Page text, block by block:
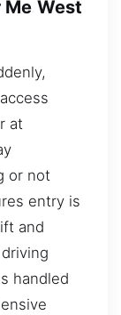
West
at
or not
entry is
and
handled